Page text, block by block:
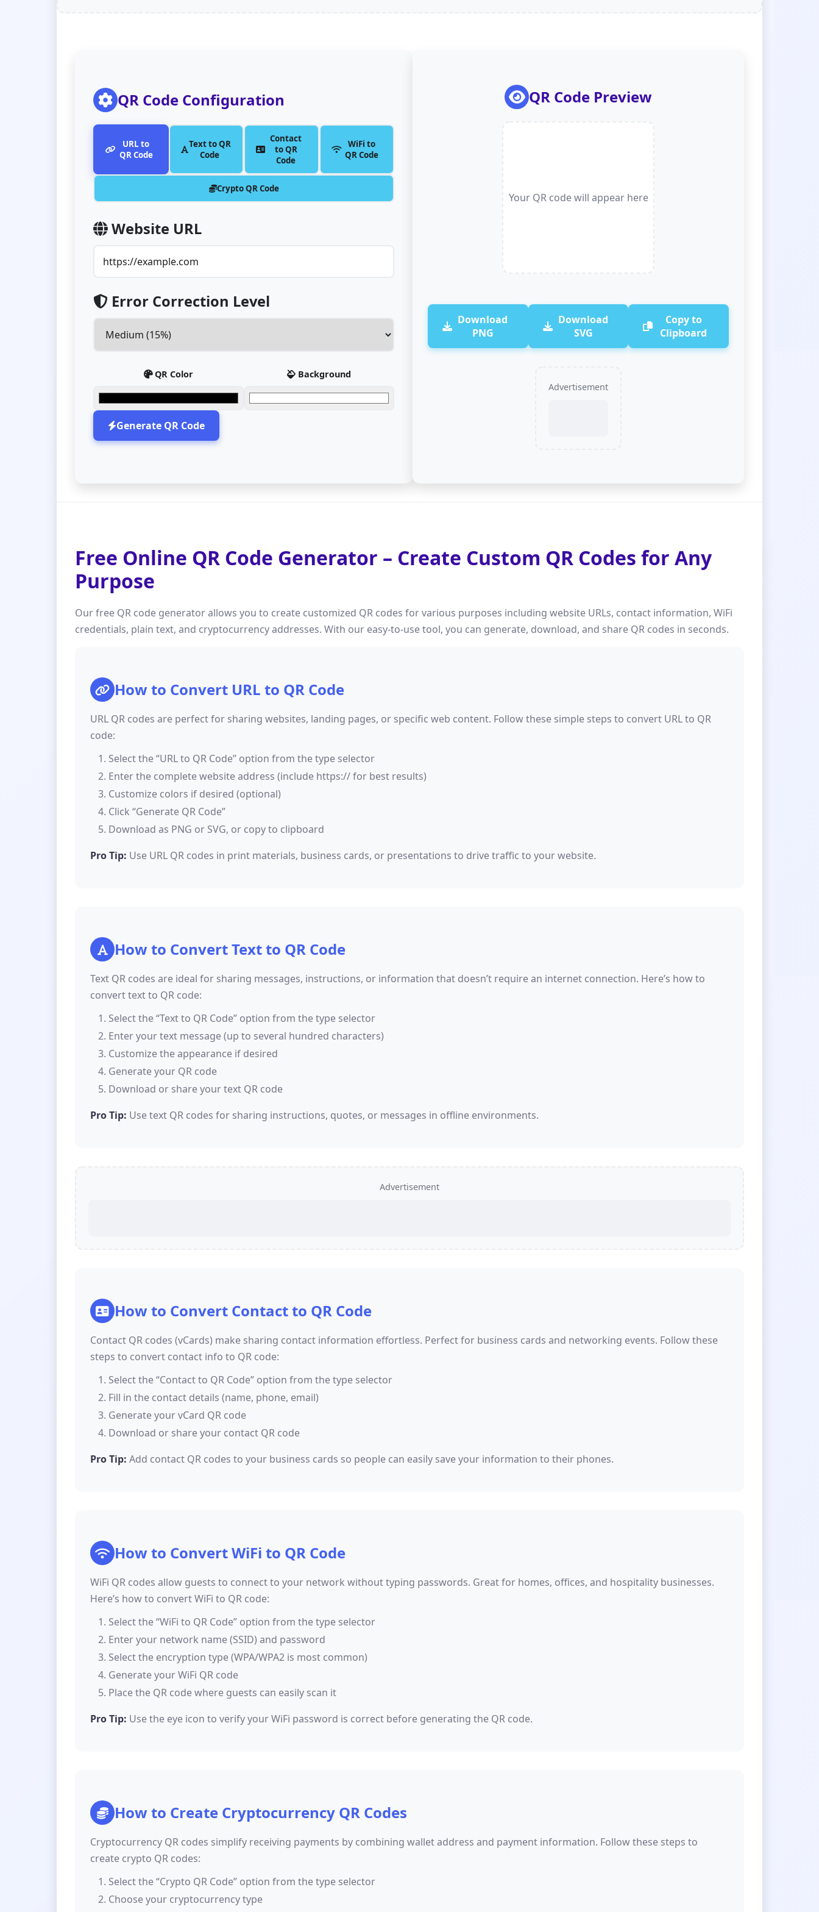
QR Code Configuration
URL to
QR Code
Text to QR
Code
Contact
to QR
Code
WiFi to
QR Code
Crypto QR Code
Website URL
Error Correction Level
QR Color Background
Generate QR Code
QR Code Preview
Your QR code will appear here
Download
PNG
Download
SVG
Copy to
Clipboard
Advertisement
Free Online QR Code Generator – Create Custom QR Codes for Any
Purpose
Our free QR code generator allows you to create customized QR codes for various purposes including website URLs, contact information, WiFi
credentials, plain text, and cryptocurrency addresses. With our easy-to-use tool, you can generate, download, and share QR codes in seconds.
How to Convert URL to QR Code
URL QR codes are perfect for sharing websites, landing pages, or specific web content. Follow these simple steps to convert URL to QR
code:
Select the “URL to QR Code” option from the type selector
Enter the complete website address (include https:// for best results)
Customize colors if desired (optional)
Click “Generate QR Code”
Download as PNG or SVG, or copy to clipboard
Pro Tip: Use URL QR codes in print materials, business cards, or presentations to drive traffic to your website.
How to Convert Text to QR Code
Text QR codes are ideal for sharing messages, instructions, or information that doesn’t require an internet connection. Here’s how to
convert text to QR code:
Select the “Text to QR Code” option from the type selector
Enter your text message (up to several hundred characters)
Customize the appearance if desired
Generate your QR code
Download or share your text QR code
Pro Tip: Use text QR codes for sharing instructions, quotes, or messages in offline environments.
Advertisement
How to Convert Contact to QR Code
Contact QR codes (vCards) make sharing contact information effortless. Perfect for business cards and networking events. Follow these
steps to convert contact info to QR code:
Select the “Contact to QR Code” option from the type selector
Fill in the contact details (name, phone, email)
Generate your vCard QR code
Download or share your contact QR code
Pro Tip: Add contact QR codes to your business cards so people can easily save your information to their phones.
How to Convert WiFi to QR Code
WiFi QR codes allow guests to connect to your network without typing passwords. Great for homes, offices, and hospitality businesses.
Here’s how to convert WiFi to QR code:
Select the “WiFi to QR Code” option from the type selector
Enter your network name (SSID) and password
Select the encryption type (WPA/WPA2 is most common)
Generate your WiFi QR code
Place the QR code where guests can easily scan it
Pro Tip: Use the eye icon to verify your WiFi password is correct before generating the QR code.
How to Create Cryptocurrency QR Codes
Cryptocurrency QR codes simplify receiving payments by combining wallet address and payment information. Follow these steps to
create crypto QR codes:
Select the “Crypto QR Code” option from the type selector
Choose your cryptocurrency type